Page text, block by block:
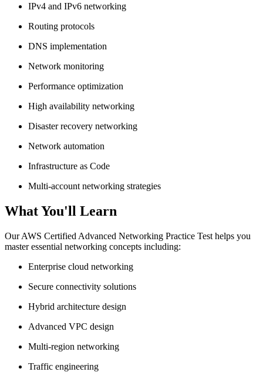
IPv4 and IPv6 networking
Routing protocols
DNS implementation
Network monitoring
Performance optimization
High availability networking
Disaster recovery networking
Network automation
Infrastructure as Code
Multi-account networking strategies
What You'll Learn
Our AWS Certified Advanced Networking Practice Test helps you
master essential networking concepts including:
Enterprise cloud networking
Secure connectivity solutions
Hybrid architecture design
Advanced VPC design
Multi-region networking
Traffic engineering